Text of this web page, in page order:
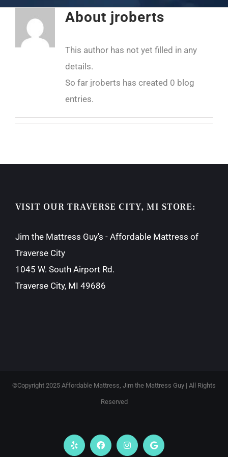
About jroberts
This author has not yet filled in any
details.
So far jroberts has created 0 blog
entries.
VISIT OUR TRAVERSE CITY, MI STORE:
Jim the Mattress Guy's - Affordable Mattress of
Traverse City
1045 W. South Airport Rd.
Traverse City, MI 49686
©Copyright 2025 Affordable Mattress, Jim the Mattress Guy | All Rights
Reserved
Yelp FacebookInstagramGoogle